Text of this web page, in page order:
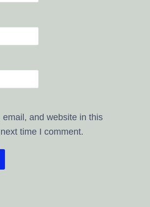
email, and website in this
time I comment.